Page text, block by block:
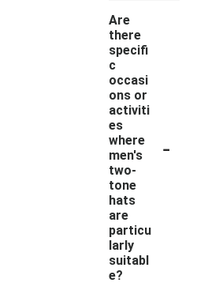
Are
there
specifi
c
occasi
ons or
activiti
es
where
men's
two-
tone
hats
are
particu
larly
suitabl
e?
-